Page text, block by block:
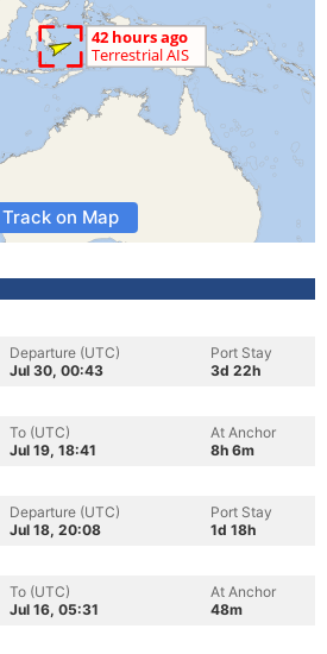
Track on Map
Departure (UTC)
Jul 30, 00:43
Port Stay
3d 22h
To (UTC)
Jul 19, 18:41
At Anchor
8h 6m
Departure (UTC)
Jul 18, 20:08
Port Stay
1d 18h
To (UTC)
Jul 16, 05:31
At Anchor
48m